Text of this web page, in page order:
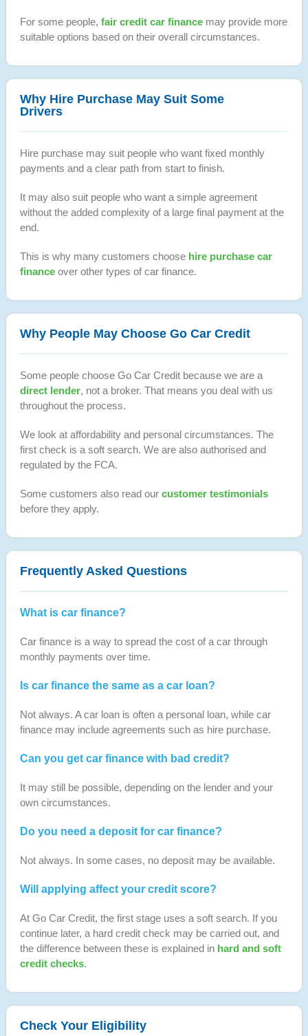
For some people, fair credit car financemay provide more
suitable options based on their overall circumstances.
Why Hire Purchase May Suit Some
Drivers
Hire purchase may suit people who want fixed monthly
payments and a clear path from start to finish.
It may also suit people who want a simple agreement
without the added complexity of a large final payment at the
end.
This is why many customers choose hire purchase car
financeover other types of car finance.
Why People May Choose Go Car Credit
Some people choose Go Car Credit because we are a
direct lender, not a broker. That means you deal with us
throughout the process.
We look at affordability and personal circumstances. The
first check is a soft search. We are also authorised and
regulated by the FCA.
Some customers also read our customer testimonials
before they apply.
Frequently Asked Questions
What is car finance?
Car finance is a way to spread the cost of a car through
monthly payments over time.
Is car finance the same as a car loan?
Not always. A car loan is often a personal loan, while car
finance may include agreements such as hire purchase.
Can you get car finance with bad credit?
It may still be possible, depending on the lender and your
own circumstances.
Do you need a deposit for car finance?
Not always. In some cases, no deposit may be available.
Will applying affect your credit score?
At Go Car Credit, the first stage uses a soft search. If you
continue later, a hard credit check may be carried out, and
the difference between these is explained in hard and soft
credit checks.
Check Your Eligibility